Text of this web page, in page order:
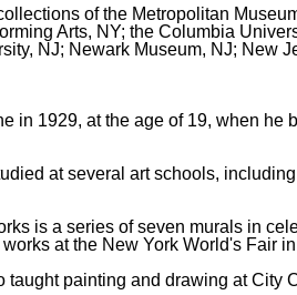
of the Metropolitan
Arts, NY; the Columbia
NJ; Newark Museum, NJ; New
in 1929, at the age of 19, when
at several art schools,
is a series of seven murals in
at the New York World's Fair
taught painting and drawing at